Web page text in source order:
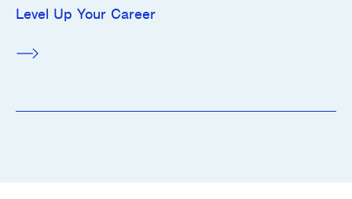
Level Up Your Career